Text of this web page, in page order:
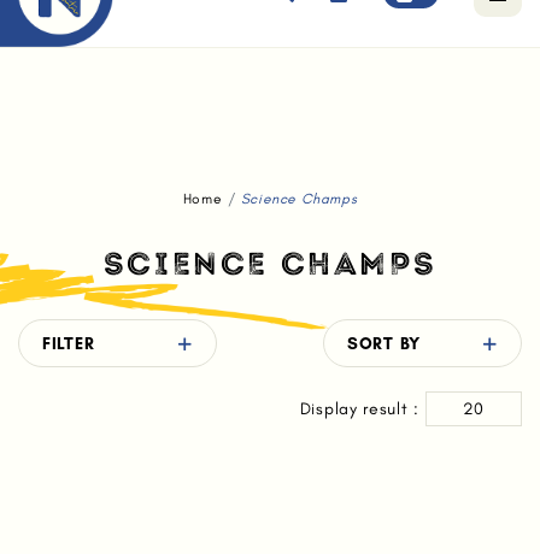
Home Science Champs
SCIENCE CHAMPS
FILTER SORT BY
Display result : 20